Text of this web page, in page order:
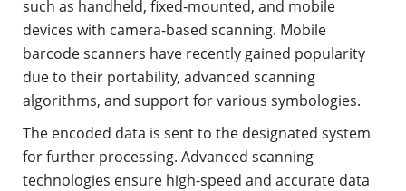
such as handheld, fixed-mounted, and mobile
devices with camera-based scanning. Mobile
barcode scanners have recently gained popularity
due to their portability, advanced scanning
algorithms, and support for various symbologies.
The encoded data is sent to the designated system
for further processing. Advanced scanning
technologies ensure high-speed and accurate data